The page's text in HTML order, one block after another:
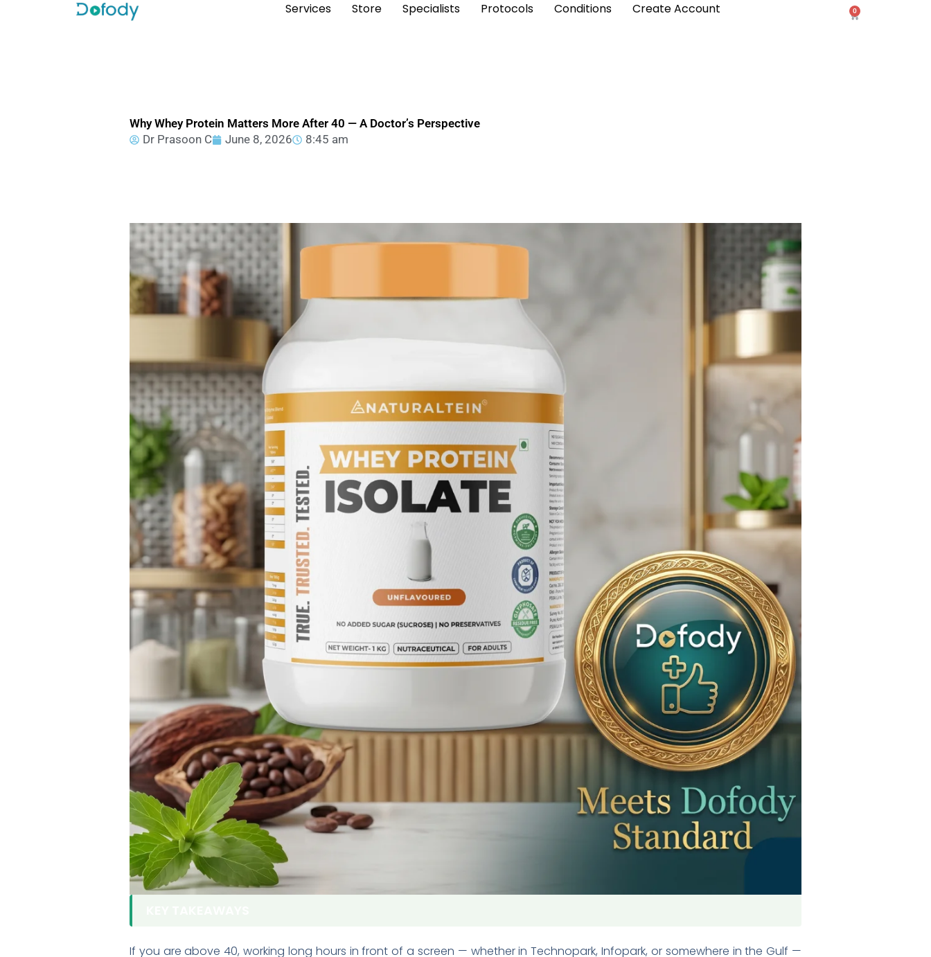
Services Store Specialists Protocols Conditions Create Account 0
Cart
Why Whey Protein Matters More After 40 — A Doctor’s Perspective
Dr Prasoon C
June 8, 2026 8:45 am
If you are above 40, working long hours in front of a screen — whether in Technopark, Infopark, or somewhere in the Gulf —